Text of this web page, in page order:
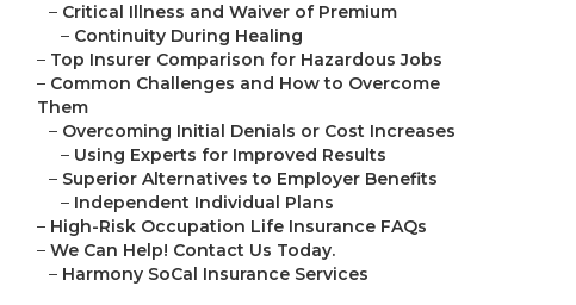
– Critical Illness and Waiver of Premium
– Continuity During Healing
– Top Insurer Comparison for Hazardous Jobs
– Common Challenges and How to Overcome
Them
– Overcoming Initial Denials or Cost Increases
– Using Experts for Improved Results
– Superior Alternatives to Employer Benefits
– Independent Individual Plans
– High-Risk Occupation Life Insurance FAQs
– We Can Help! Contact Us Today.
– Harmony SoCal Insurance Services